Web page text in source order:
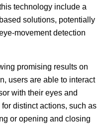
technology include a
solutions, potentially
movement detection
promising results on
users are able to interact
with their eyes and
distinct actions, such as
or opening and closing